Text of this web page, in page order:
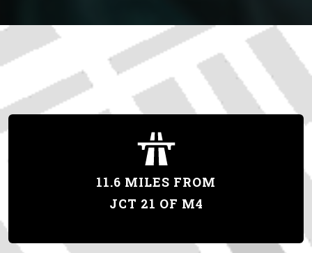
11.6 MILES FROM
JCT 21 OF M4